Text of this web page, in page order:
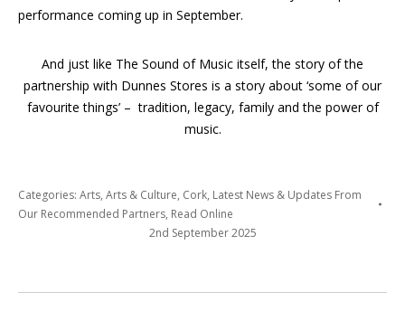
performance coming up in September.
And just like The Sound of Music itself, the story of the
partnership with Dunnes Stores is a story about ‘some of our
favourite things’ – tradition, legacy, family and the power of
music.
Categories: Arts, Arts & Culture, Cork, Latest News & Updates From
Our Recommended Partners, Read Online
2nd September 2025